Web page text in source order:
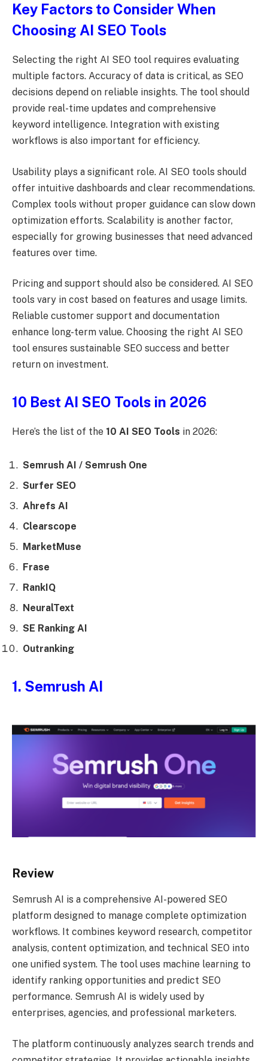
Key Factors to Consider When
Choosing AI SEO Tools
Selecting the right AI SEO tool requires evaluating
multiple factors. Accuracy of data is critical, as SEO
decisions depend on reliable insights. The tool should
provide real-time updates and comprehensive
keyword intelligence. Integration with existing
workflows is also important for efficiency.
Usability plays a significant role. AI SEO tools should
offer intuitive dashboards and clear recommendations.
Complex tools without proper guidance can slow down
optimization efforts. Scalability is another factor,
especially for growing businesses that need advanced
features over time.
Pricing and support should also be considered. AI SEO
tools vary in cost based on features and usage limits.
Reliable customer support and documentation
enhance long-term value. Choosing the right AI SEO
tool ensures sustainable SEO success and better
return on investment.
10 Best AI SEO Tools in 2026
Here’s the list of the 10 AI SEO Tools in 2026:
Semrush AI / Semrush One
Surfer SEO
Ahrefs AI
Clearscope
MarketMuse
Frase
RankIQ
NeuralText
SE Ranking AI
Outranking
1. Semrush AI
Review
Semrush AI is a comprehensive AI-powered SEO
platform designed to manage complete optimization
workflows. It combines keyword research, competitor
analysis, content optimization, and technical SEO into
one unified system. The tool uses machine learning to
identify ranking opportunities and predict SEO
performance. Semrush AI is widely used by
enterprises, agencies, and professional marketers.
The platform continuously analyzes search trends and